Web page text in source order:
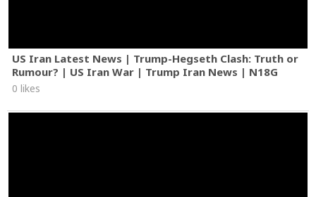
US Iran Latest News | Trump-Hegseth Clash: Truth or
Rumour? | US Iran War | Trump Iran News | N18G
0 likes